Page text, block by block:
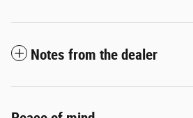
Notes from the dealer